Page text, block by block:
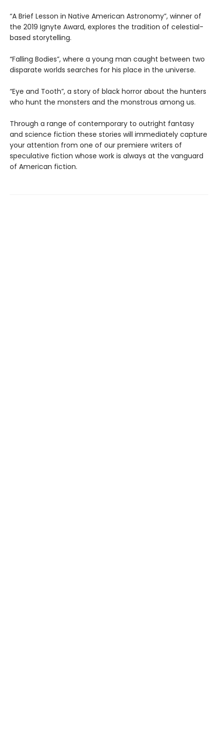
“A Brief Lesson in Native American Astronomy”, winner of
the 2019 Ignyte Award, explores the tradition of celestial-
based storytelling.
“Falling Bodies”, where a young man caught between two
disparate worlds searches for his place in the universe.
“Eye and Tooth”, a story of black horror about the hunters
who hunt the monsters and the monstrous among us.
Through a range of contemporary to outright fantasy
and science fiction these stories will immediately capture
your attention from one of our premiere writers of
speculative fiction whose work is always at the vanguard
of American fiction.